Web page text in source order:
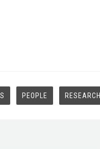
PEOPLE RESEARCH